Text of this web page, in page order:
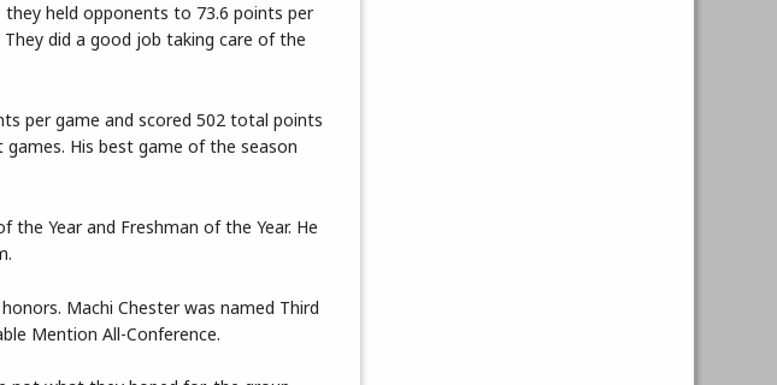
they held opponents to 73.6 points per
did a good job taking care of the
per game and scored 502 total points
His best game of the season
the Year and Freshman of the Year. He
Machi Chester was named Third
Mention All-Conference.